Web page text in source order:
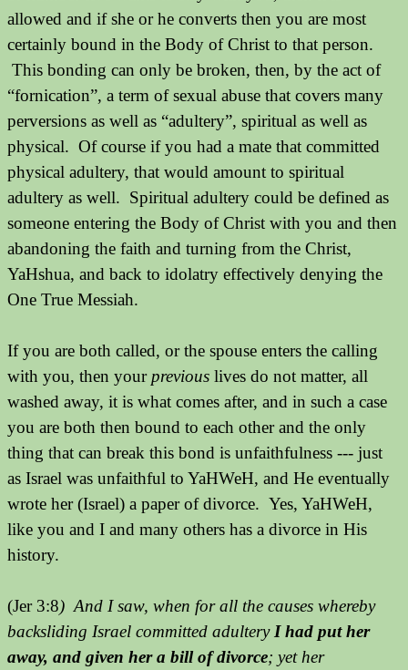
allowed and if she or he converts then you are most
certainly bound in the Body of Christ to that person.
This bonding can only be broken, then, by the act of
“fornication”, a term of sexual abuse that covers many
perversions as well as “adultery”, spiritual as well as
physical. Of course if you had a mate that committed
physical adultery, that would amount to spiritual
adultery as well. Spiritual adultery could be defined as
someone entering the Body of Christ with you and then
abandoning the faith and turning from the Christ,
YaHshua, and back to idolatry effectively denying the
One True Messiah.
If you are both called, or the spouse enters the calling
with you, then your previous lives do not matter, all
washed away, it is what comes after, and in such a case
you are both then bound to each other and the only
thing that can break this bond is unfaithfulness --- just
as Israel was unfaithful to YaHWeH, and He eventually
wrote her (Israel) a paper of divorce. Yes, YaHWeH,
like you and I and many others has a divorce in His
history.
(Jer 3:8) And I saw, when for all the causes whereby
backsliding Israel committed adultery I had put her
away, and given her a bill of divorce; yet her